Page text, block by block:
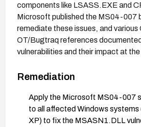
components like LSASS.EXE and
Microsoft published the MS04-007
remediate these issues, and various
OT/Bugtraq references
vulnerabilities and their impact at
Remediation
Apply the Microsoft MS04-007
to all affected Windows
XP) to fix the MSASN1.DLL